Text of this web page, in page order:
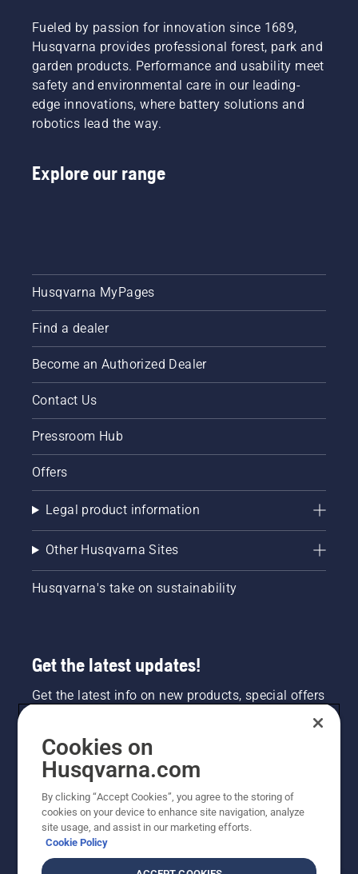
Fueled by passion for innovation since 1689,
Husqvarna provides professional forest, park and
garden products. Performance and usability meet
safety and environmental care in our leading-
edge innovations, where battery solutions and
robotics lead the way.
Explore our range
Husqvarna MyPages
Find a dealer
Become an Authorized Dealer
Contact Us
Pressroom Hub
Offers
Legal product information
Other Husqvarna Sites
Husqvarna's take on sustainability
Get the latest updates!
Get the latest info on new products, special offers
NEWSLETTER SIGN-UP
Cookies on
Husqvarna.com
By clicking “Accept Cookies”, you agree to the storing of
cookies on your device to enhance site navigation, analyze
site usage, and assist in our marketing efforts.
Cookie Policy